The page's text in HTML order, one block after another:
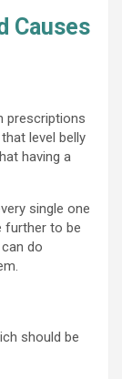
Causes
prescriptions
level belly
having a
single one
further to be
do
should be